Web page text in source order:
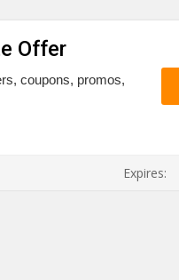
Offer
coupons, promos,
Expires: